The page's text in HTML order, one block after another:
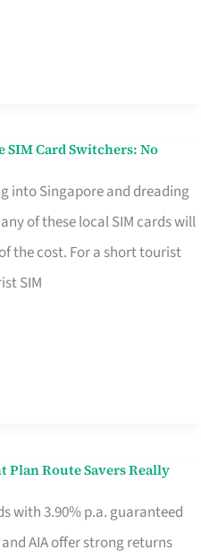
SIM Card Switchers: No
into Singapore and dreading
of these local SIM cards will
the cost. For a short tourist
SIM
Plan Route Savers Really
with 3.90% p.a. guaranteed
AIA offer strong returns